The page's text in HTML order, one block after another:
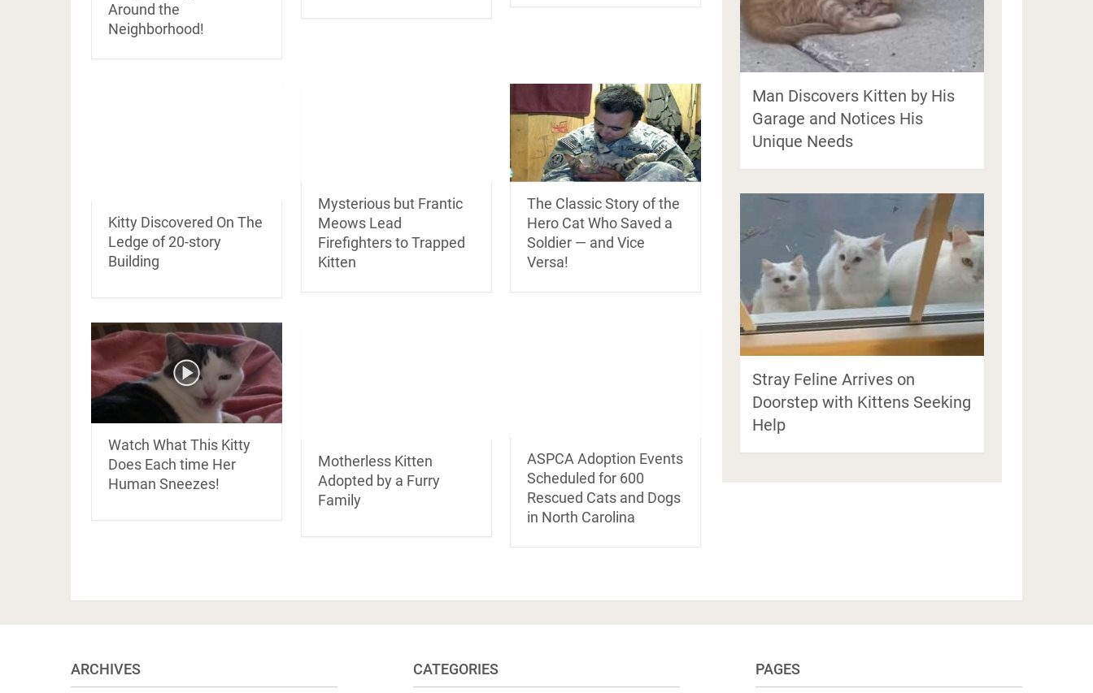
Around the
Neighborhood!
Kitty Discovered On The
Ledge of 20-story
Building
Mysterious but Frantic
Meows Lead
Firefighters to Trapped
Kitten
The Classic Story of the
Hero Cat Who Saved a
Soldier — and Vice
Versa!
Watch What This Kitty
Does Each time Her
Human Sneezes!
Motherless Kitten
Adopted by a Furry
Family
ASPCA Adoption Events
Scheduled for 600
Rescued Cats and Dogs
in North Carolina
Man Discovers Kitten by His
Garage and Notices His
Unique Needs
Stray Feline Arrives on
Doorstep with Kittens Seeking
Help
ARCHIVES CATEGORIES PAGES